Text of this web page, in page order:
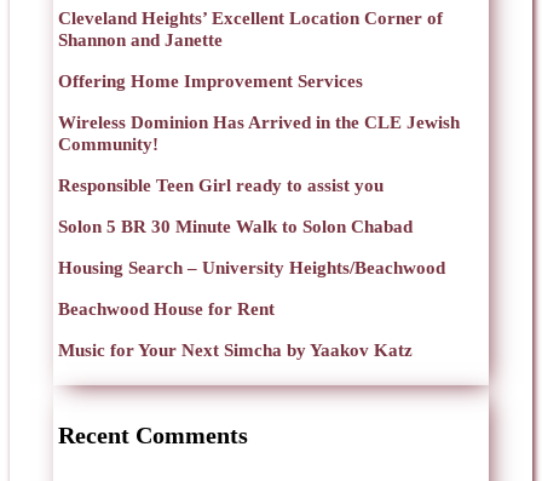
Cleveland Heights’ Excellent Location Corner of
Shannon and Janette
Offering Home Improvement Services
Wireless Dominion Has Arrived in the CLE Jewish
Community!
Responsible Teen Girl ready to assist you
Solon 5 BR 30 Minute Walk to Solon Chabad
Housing Search – University Heights/Beachwood
Beachwood House for Rent
Music for Your Next Simcha by Yaakov Katz
Recent Comments